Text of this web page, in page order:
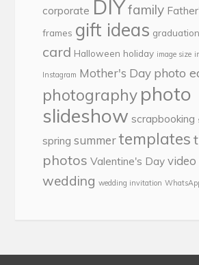
corporate DIYfamily
frames gift ideas graduation
card Halloween holiday image size
Instagram Mother's Day photo
photography photo
slideshow scrapbooking
spring summer templates
photos Valentine's Day
wedding wedding invitation